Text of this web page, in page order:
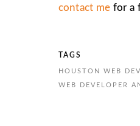
contact me for a
TAGS
HOUSTON WEB
WEB DEVELOPER